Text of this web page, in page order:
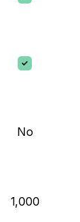
No
1,000